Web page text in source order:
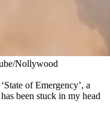
Nollywood
of Emergency’, a
been stuck in my head